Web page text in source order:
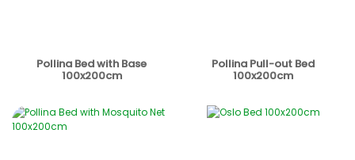
Pollina Bed with Base
100x200cm
Pollina Pull-out Bed
100x200cm